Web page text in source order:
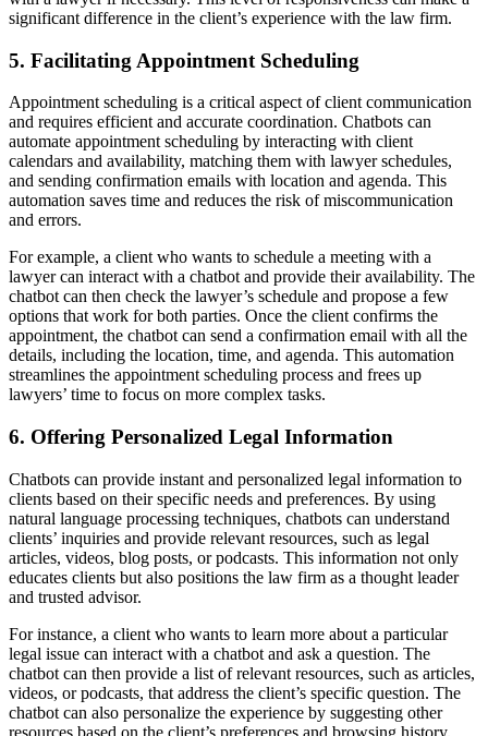
significant difference in the client’s experience with the law firm.
5. Facilitating Appointment Scheduling
Appointment scheduling is a critical aspect of client communication
and requires efficient and accurate coordination. Chatbots can
automate appointment scheduling by interacting with client
calendars and availability, matching them with lawyer schedules,
and sending confirmation emails with location and agenda. This
automation saves time and reduces the risk of miscommunication
and errors.
For example, a client who wants to schedule a meeting with a
lawyer can interact with a chatbot and provide their availability. The
chatbot can then check the lawyer’s schedule and propose a few
options that work for both parties. Once the client confirms the
appointment, the chatbot can send a confirmation email with all the
details, including the location, time, and agenda. This automation
streamlines the appointment scheduling process and frees up
lawyers’ time to focus on more complex tasks.
6. Offering Personalized Legal Information
Chatbots can provide instant and personalized legal information to
clients based on their specific needs and preferences. By using
natural language processing techniques, chatbots can understand
clients’ inquiries and provide relevant resources, such as legal
articles, videos, blog posts, or podcasts. This information not only
educates clients but also positions the law firm as a thought leader
and trusted advisor.
For instance, a client who wants to learn more about a particular
legal issue can interact with a chatbot and ask a question. The
chatbot can then provide a list of relevant resources, such as articles,
videos, or podcasts, that address the client’s specific question. The
chatbot can also personalize the experience by suggesting other
resources based on the client’s preferences and browsing history.